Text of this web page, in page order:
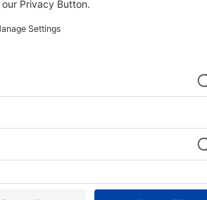
yet?Register now